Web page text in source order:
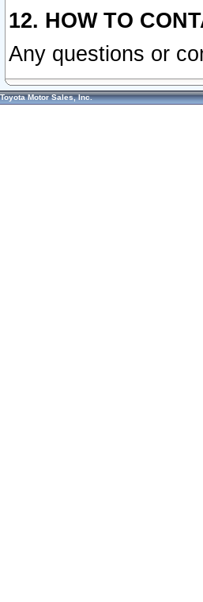
12. HOW TO
Any questions or
Toyota Motor Sales, Inc.